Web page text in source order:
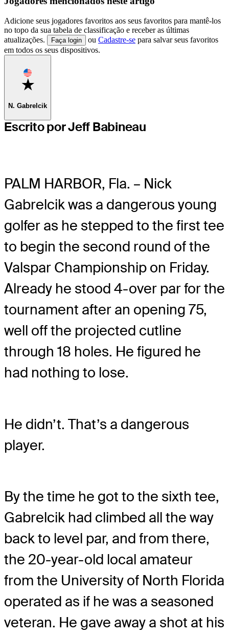
Adicione seus jogadores favoritos aos seus favoritos para mantê-los
no topo da sua tabela de classificação e receber as últimas
atualizações.
Faça login ou Cadastre-se para salvar seus favoritos
em todos os seus dispositivos.
Favorite
N. Gabrelcik
Escrito por Jeff Babineau
PALM HARBOR, Fla. – Nick
Gabrelcik was a dangerous young
golfer as he stepped to the first tee
to begin the second round of the
Valspar Championship on Friday.
Already he stood 4-over par for the
tournament after an opening 75,
well off the projected cutline
through 18 holes. He figured he
had nothing to lose.
He didn’t. That’s a dangerous
player.
By the time he got to the sixth tee,
Gabrelcik had climbed all the way
back to level par, and from there,
the 20-year-old local amateur
from the University of North Florida
operated as if he was a seasoned
veteran. He gave away a shot at his